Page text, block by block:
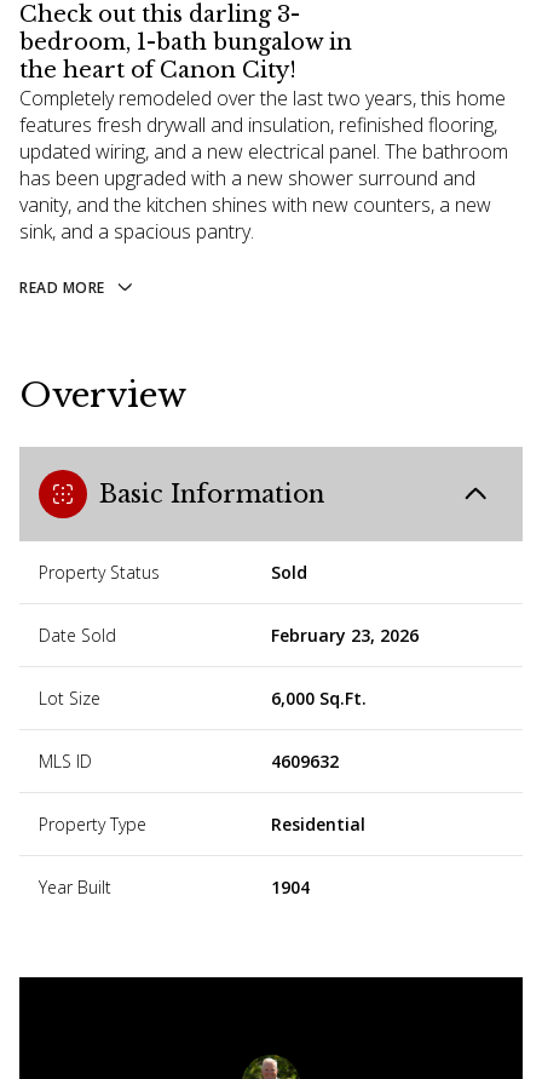
Check out this darling 3-
bedroom, 1-bath bungalow in
the heart of Canon City!
Completely remodeled over the last two years, this home
features fresh drywall and insulation, refinished flooring,
updated wiring, and a new electrical panel. The bathroom
has been upgraded with a new shower surround and
vanity, and the kitchen shines with new counters, a new
sink, and a spacious pantry.
READ MORE
Overview
Basic Information
Property Status Sold
Date Sold February 23, 2026
Lot Size 6,000 Sq.Ft.
MLS ID 4609632
Property Type Residential
Year Built 1904